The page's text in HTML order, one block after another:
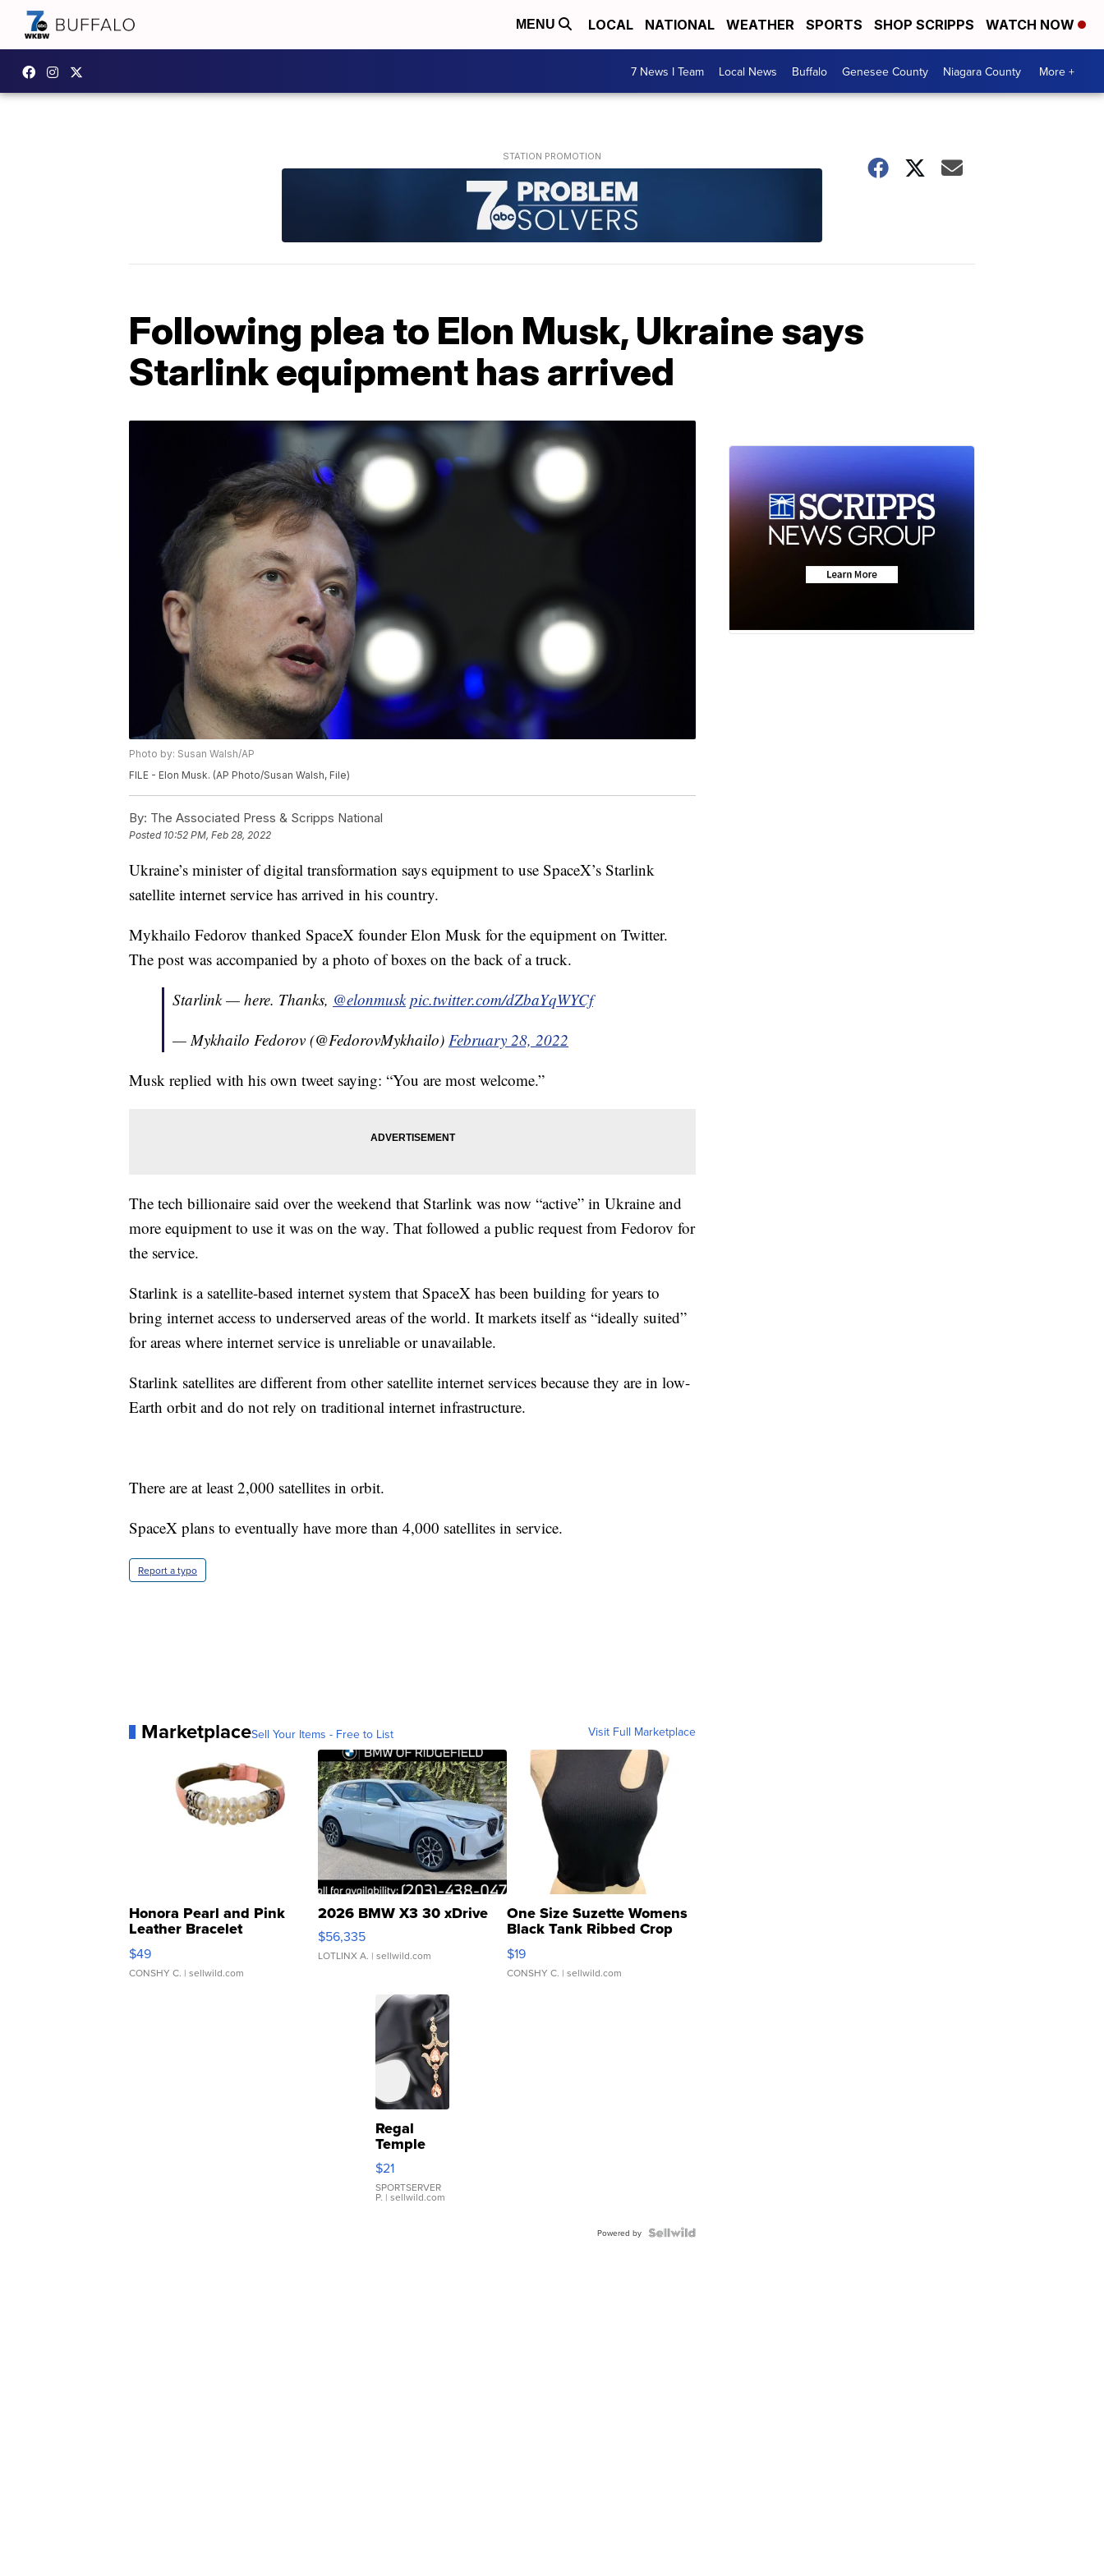
MENU LOCAL NATIONAL WEATHER SPORTS SHOP SCRIPPS WATCH NOW
7 News I Team Local News Buffalo Genesee County Niagara County More +
Following plea to Elon Musk, Ukraine says
Starlink equipment has arrived
Photo by: Susan Walsh/AP
FILE - Elon Musk. (AP Photo/Susan Walsh, File)
By: The Associated Press & Scripps National
Posted 10:52 PM, Feb 28, 2022
Ukraine’s minister of digital transformation says equipment to use SpaceX’s Starlink
satellite internet service has arrived in his country.
Mykhailo Fedorov thanked SpaceX founder Elon Musk for the equipment on Twitter.
The post was accompanied by a photo of boxes on the back of a truck.
Starlink — here. Thanks, @elonmusk pic.twitter.com/dZbaYqWYCf
— Mykhailo Fedorov (@FedorovMykhailo) February 28, 2022
Musk replied with his own tweet saying: “You are most welcome.”
The tech billionaire said over the weekend that Starlink was now “active” in Ukraine and
more equipment to use it was on the way. That followed a public request from Fedorov for
the service.
Starlink is a satellite-based internet system that SpaceX has been building for years to
bring internet access to underserved areas of the world. It markets itself as “ideally suited”
for areas where internet service is unreliable or unavailable.
Starlink satellites are different from other satellite internet services because they are in low-
Earth orbit and do not rely on traditional internet infrastructure.
There are at least 2,000 satellites in orbit.
SpaceX plans to eventually have more than 4,000 satellites in service.
Report a typo
MarketplaceSell Your Items - Free to List Visit Full Marketplace
Honora Pearl and Pink
Leather Bracelet
Adjustable Buckle Clo...
$49
CONSHY C. | sellwild.com
2026 BMW X3 30 xDrive
$56,335
LOTLINX A. | sellwild.com
One Size Suzette Womens
Black Tank Ribbed Crop
Asymmetrical ...
$19
CONSHY C. | sellwild.com
Regal
Temple
Droplet
Earrings
$21
SPORTSERVER
P. | sellwild.com
Powered by